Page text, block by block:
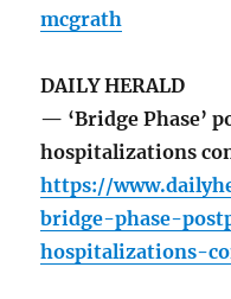
mcgrath
DAILY HERALD
— ‘Bridge Phase’
hospitalizations
https://
bridge-phase-
hospitalizations-